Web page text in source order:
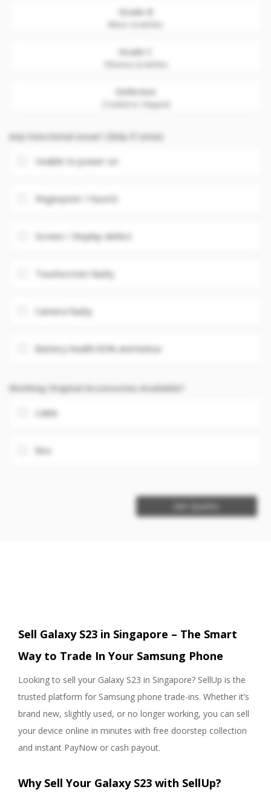
Grade B
Grade C
Defective
Cracked or chipped
Any Functional issue? (Skip if none)
Unable to power on
Fingerprint / FaceID
Screen / Display defect
Touchscreen faulty
Camera faulty
Battery health 85% and below
Working Original Accessories Available?
Cable
Box
Get Quotes
Sell Galaxy S23 in Singapore – The Smart
Way to Trade In Your Samsung Phone
Looking to sell your Galaxy S23 in Singapore? SellUp is the
trusted platform for Samsung phone trade-ins. Whether it’s
brand new, slightly used, or no longer working, you can sell
your device online in minutes with free doorstep collection
and instant PayNow or cash payout.
Why Sell Your Galaxy S23 with SellUp?